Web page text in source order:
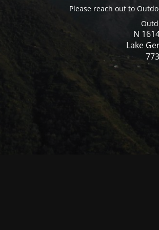
Please reach out to
N
Lake